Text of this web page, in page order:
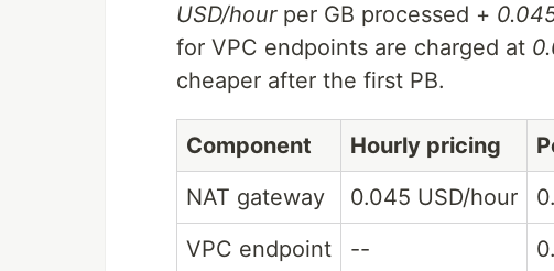
USD/hourper GB processed +
for VPC endpoints are charged at
cheaper after the first PB.
Component Hourly pricing
NAT gateway
0.045 USD/hour
VPC endpoint
--